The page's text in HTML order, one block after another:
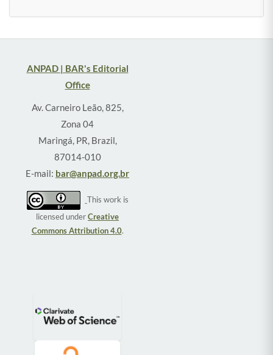
ANPAD | BAR's Editorial
Office
Av. Carneiro Leão, 825,
Zona 04
Maringá, PR, Brazil,
87014-010
E-mail: bar@anpad.org.br
This work is
licensed underCreative
Commons Attribution 4.0.